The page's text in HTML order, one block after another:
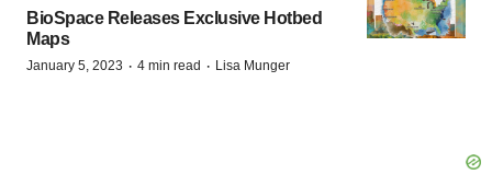
BioSpace Releases Exclusive Hotbed
Maps
January 5, 2023 · 4 min read · Lisa Munger